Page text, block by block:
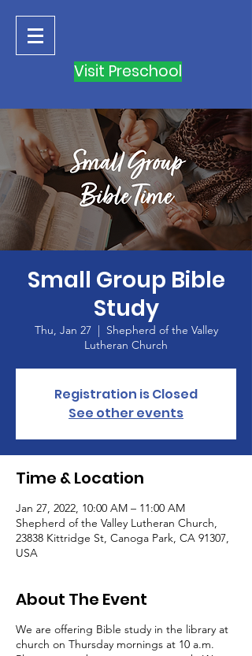
Visit Preschool
Small Group Bible
Study
Thu, Jan 27
  |
Shepherd of the Valley
Lutheran Church
Registration is Closed
See other events
Time & Location
Jan 27, 2022, 10:00 AM – 11:00 AM
Shepherd of the Valley Lutheran Church,
23838 Kittridge St, Canoga Park, CA 91307,
USA
About The Event
We are offering Bible study in the library at
church on Thursday mornings at 10 a.m.